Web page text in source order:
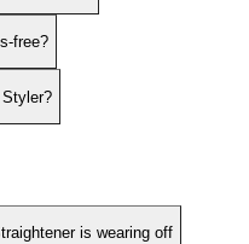
free?
is wearing off